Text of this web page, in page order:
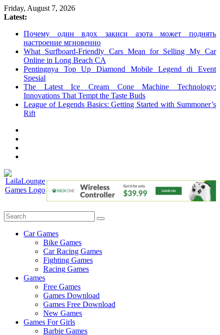
Skip
to
Friday, August 7, 2026
Latest:
Почему один вдох закиси азота может поднять
настроение мгновенно
What Surfboard-Friendly Cars Mean for Selling My Car
Online in Long Beach CA
Pentingnya Top Up Diamond Mobile Legend di Event
Spesial
The Latest Ice Cream Cone Machine Technology:
Innovations That Tempt the Taste Buds
League of Legends Basics: Getting Started with Summoner’s
Rift
Games
Car Games
Bike Games
Car Racing Games
Fighting Games
Racing Games
Games
Free Games
Games Download
Games Free Download
New Games
Games For Girls
Barbie Games